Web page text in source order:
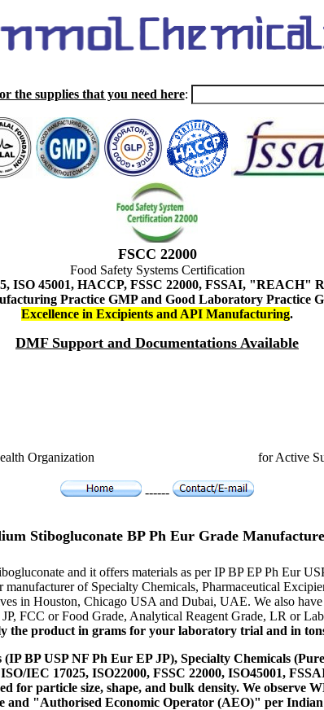
the supplies that you need here:
FSCC 22000
Food Safety Systems Certification
ISO 45001, HACCP, FSSC 22000, FSSAI, "REACH"
Practice GMP and Good Laboratory Practice
Excellence in Excipients and API Manufacturing.
DMF Support and Documentations Available
Organization for Active
------
Stibogluconate BP Ph Eur Grade
and it offers materials as per IP BP EP Ph Eur
manufacturer of Specialty Chemicals, Pharmaceutical
in Houston, Chicago USA and Dubai, UAE. We also
FCC or Food Grade, Analytical Reagent Grade, LR or
the product in grams for your laboratory trial and in
BP USP NF Ph Eur EP JP), Specialty Chemicals
IEC 17025, ISO22000, FSSC 22000, ISO45001,
for particle size, shape, and bulk density. We observe
and "Authorised Economic Operator (AEO)" per